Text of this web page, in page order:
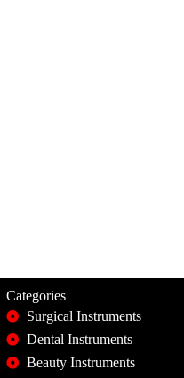
Categories
Surgical Instruments
Dental Instruments
Beauty Instruments